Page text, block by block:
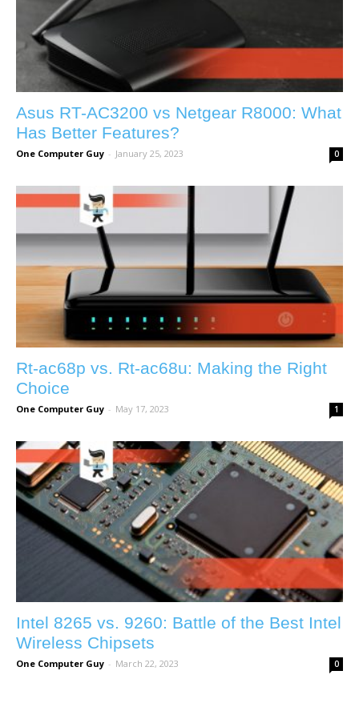
Asus RT-AC3200 vs Netgear R8000: What
Has Better Features?
One Computer Guy - January 25, 2023 0
Rt-ac68p vs. Rt-ac68u: Making the Right
Choice
One Computer Guy - May 17, 2023 1
Intel 8265 vs. 9260: Battle of the Best Intel
Wireless Chipsets
One Computer Guy - March 22, 2023 0